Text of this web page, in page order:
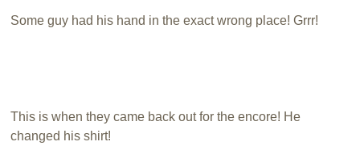
Some guy had his hand in the exact wrong place! Grrr!
This is when they came back out for the encore! He
changed his shirt!